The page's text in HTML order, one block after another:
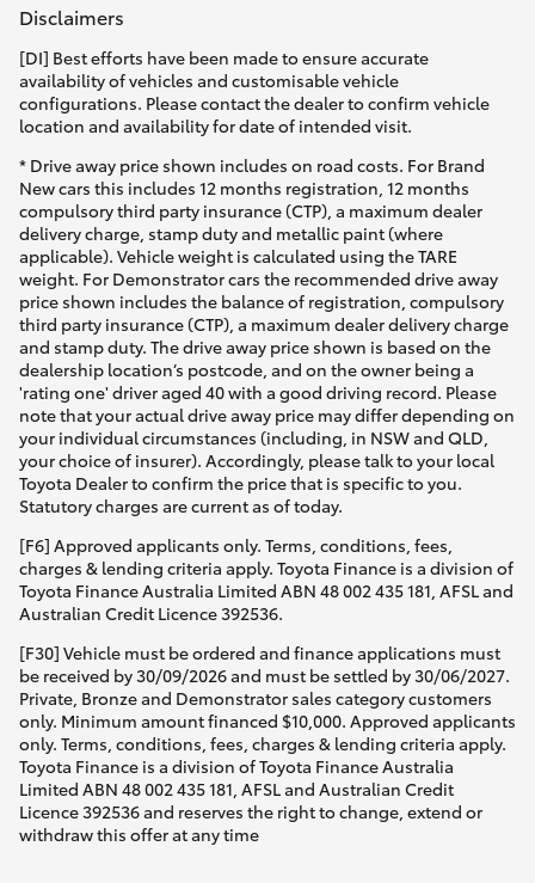
Disclaimers
[DI] Best efforts have been made to ensure accurate
availability of vehicles and customisable vehicle
configurations. Please contact the dealer to confirm vehicle
location and availability for date of intended visit.
* Drive away price shown includes on road costs. For Brand
New cars this includes 12 months registration, 12 months
compulsory third party insurance (CTP), a maximum dealer
delivery charge, stamp duty and metallic paint (where
applicable). Vehicle weight is calculated using the TARE
weight. For Demonstrator cars the recommended drive away
price shown includes the balance of registration, compulsory
third party insurance (CTP), a maximum dealer delivery charge
and stamp duty. The drive away price shown is based on the
dealership location’s postcode, and on the owner being a
'rating one' driver aged 40 with a good driving record. Please
note that your actual drive away price may differ depending on
your individual circumstances (including, in NSW and QLD,
your choice of insurer). Accordingly, please talk to your local
Toyota Dealer to confirm the price that is specific to you.
Statutory charges are current as of today.
[F6] Approved applicants only. Terms, conditions, fees,
charges & lending criteria apply. Toyota Finance is a division of
Toyota Finance Australia Limited ABN 48 002 435 181, AFSL and
Australian Credit Licence 392536.
[F30] Vehicle must be ordered and finance applications must
be received by 30/09/2026 and must be settled by 30/06/2027.
Private, Bronze and Demonstrator sales category customers
only. Minimum amount financed $10,000. Approved applicants
only. Terms, conditions, fees, charges & lending criteria apply.
Toyota Finance is a division of Toyota Finance Australia
Limited ABN 48 002 435 181, AFSL and Australian Credit
Licence 392536 and reserves the right to change, extend or
withdraw this offer at any time